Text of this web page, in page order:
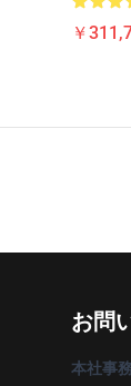
￥
お問
本社事